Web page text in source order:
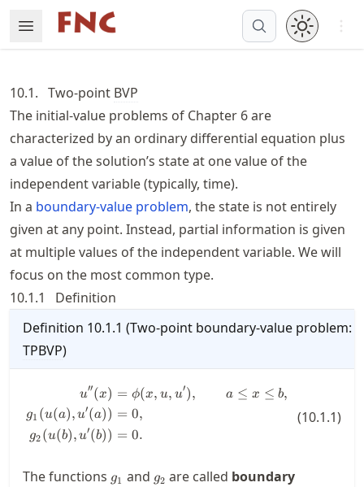
to
article
Skip
to
article
content
Open Menu
Made with MyST
10.1. Two-point BVP
The initial-value problems of Chapter 6are
characterized by an ordinary differential equation plus
a value of the solution’s state at one value of the
independent variable (typically, time).
In a boundary-value problem, the state is not entirely
given at any point. Instead, partial information is given
at multiple values of the independent variable. We will
focus on the most common type.
10.1.1
Definition
Definition 10.1.1 (Two-point boundary-value problem:
TPBVP)
\begin{split} u''(x) &=
u′′(x)
g1 (u(a), u′(a))
g2 (u(b), u′(b))
= ϕ(x, u, u′), a ≤ x ≤ b,
= 0,
= 0.
(10.1.1)
The functions g_1
g1 and g_2
g2 are called boundary